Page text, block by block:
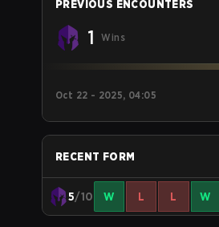
PREVIOUS ENCOUNTERS
1 Wins
Oct 22 - 2025, 04:05
RECENT FORM
5/10 W L L W